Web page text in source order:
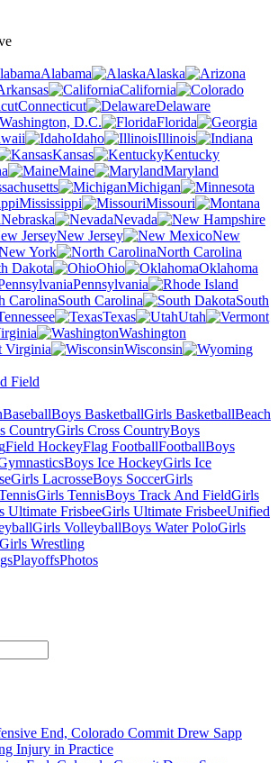
Alabama
Alaska
California
Connecticut
Delaware
Washington, D.C.
Florida
Idaho
Illinois
Kansas
Kentucky
Maine
Maryland
Michigan
Mississippi
Missouri
Nebraska
Nevada
New Jersey
New
York
North Carolina
Dakota
Ohio
Oklahoma
Pennsylvania
South Carolina
South
Texas
Utah
Washington
Virginia
Wisconsin
Field
BaseballBoys BasketballGirls BasketballBeach
CountryGirls Cross CountryBoys
Field HockeyFlag FootballFootballBoys
Boys Ice HockeyGirls Ice
Girls LacrosseBoys SoccerGirls
Girls TennisBoys Track And FieldGirls
Ultimate FrisbeeGirls Ultimate FrisbeeUnified
Girls VolleyballBoys Water PoloGirls
Girls Wrestling
PlayoffsPhotos